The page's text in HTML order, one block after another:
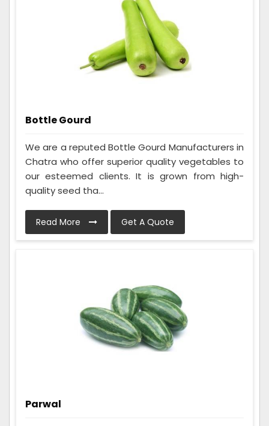
Bottle Gourd
We are a reputed Bottle Gourd Manufacturers in
Chatra who offer superior quality vegetables to
our esteemed clients. It is grown from high-
quality seed tha...
Read More Get A Quote
Parwal